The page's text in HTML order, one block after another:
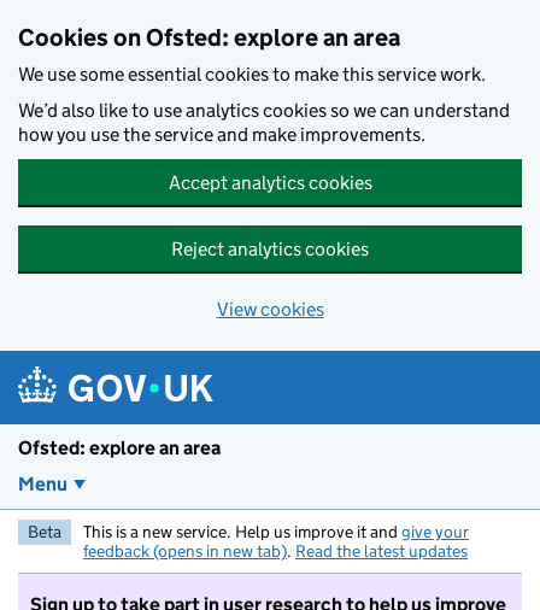
Cookies on Ofsted: explore an area
We use some essential cookies to make this service work.
We’d also like to use analytics cookies so we can understand
how you use the service and make improvements.
Accept analytics cookies
Reject analytics cookies
View cookies
Ofsted: explore an area
Menu
Beta This is a new service. Help us improve it and give your
feedback (opens in new tab). Read the latest updates
Sign up to take part in user research to help us improve